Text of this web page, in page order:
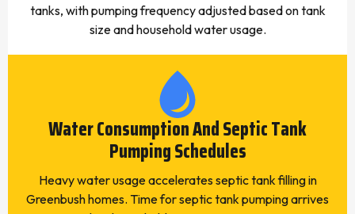
tanks, with pumping frequency adjusted based on tank
size and household water usage.
Water Consumption And Septic Tank
Pumping Schedules
Heavy water usage accelerates septic tank filling in
Greenbush homes. Time for septic tank pumping arrives